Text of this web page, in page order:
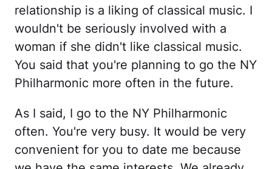
relationship is a liking of classical music. I
wouldn't be seriously involved with a
woman if she didn't like classical music.
You said that you're planning to go the NY
Philharmonic more often in the future.
As I said, I go to the NY Philharmonic
often. You're very busy. It would be very
convenient for you to date me because